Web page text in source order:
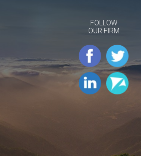
FOLLOW
OUR FIRM